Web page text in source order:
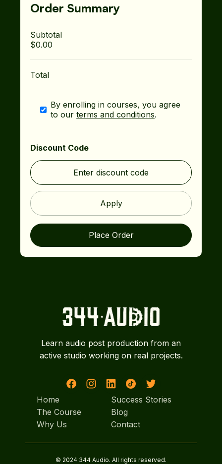
Order Summary
Subtotal
$0.00
Total
By enrolling in courses, you agree
to our terms and conditions.
Discount Code
Apply
Place Order
Learn audio post production from an
active studio working on real projects.
Home
Home
The Course
The Course
Why Us
Success Stories
Success Stories
Blog
Blog
Contact
© 2024 344 Audio. All rights reserved.